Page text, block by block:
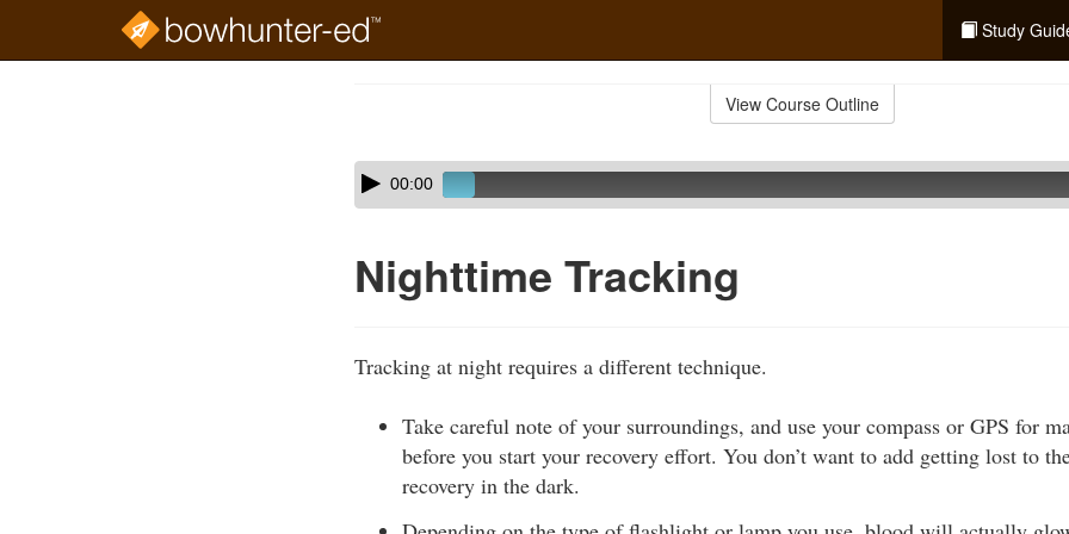
Study
View Course Outline
Skip
audio
Audio
Player00:00
Nighttime Tracking
Tracking at night requires a different technique.
Take careful note of your surroundings, and use your compass or GPS for
before you start your recovery effort. You don’t want to add getting lost to
recovery in the dark.